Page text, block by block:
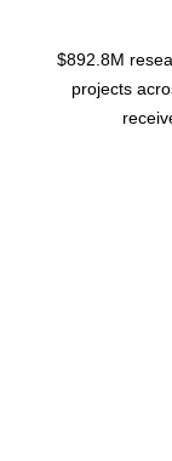
$892.8M
projects